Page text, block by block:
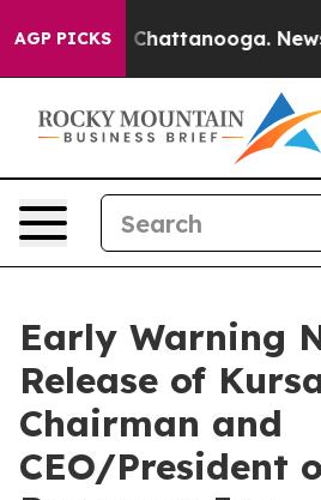
AGP PICKS
Chaos in Chattanooga.
Early Warning
Release of
Chairman and
CEO/President